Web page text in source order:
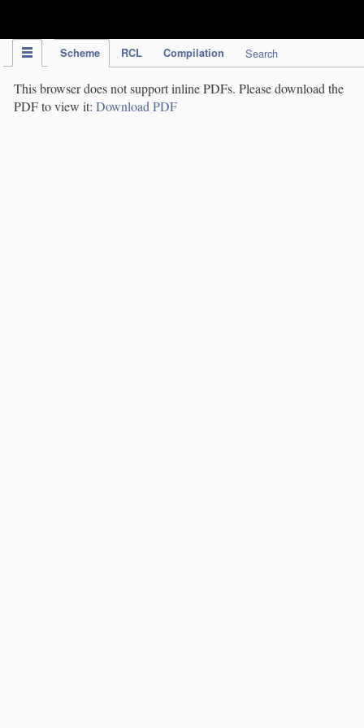
Scheme RCL Compilation Search
This browser does not support inline PDFs. Please download the
PDF to view it: Download PDF